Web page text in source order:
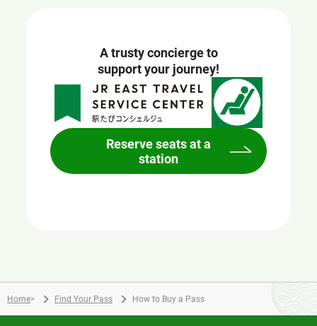
A trusty concierge to
support your journey!
Reserve seats at a
station
Home> Find Your Pass How to Buy a Pass